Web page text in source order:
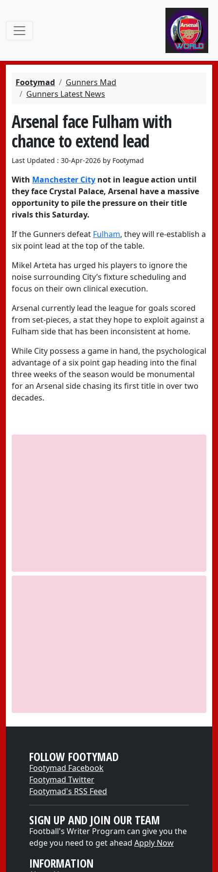
Footymad
Gunners Mad
Gunners Latest News
Arsenal face Fulham with
chance to extend lead
Last Updated : 30-Apr-2026 by Footymad
With Manchester City not in league action until
they face Crystal Palace, Arsenal have a massive
opportunity to pile the pressure on their title
rivals this Saturday.
If the Gunners defeat Fulham, they will re-establish a
six point lead at the top of the table.
Mikel Arteta has urged his players to ignore the
noise surrounding City’s fixture scheduling and
focus on their own clinical execution.
Arsenal currently lead the league for goals scored
from set-pieces, a stat they hope to exploit against a
Fulham side that has been inconsistent at home.
While City possess a game in hand, the psychological
advantage of a six point gap heading into the final
three weeks of the season would be monumental
for an Arsenal side chasing its first title in over two
decades.
FOLLOW FOOTYMAD
Footymad Facebook
Footymad Twitter
Footymad's RSS Feed
SIGN UP AND JOIN OUR TEAM
Football's Writer Program can give you the
edge you need to get ahead Apply Now
INFORMATION